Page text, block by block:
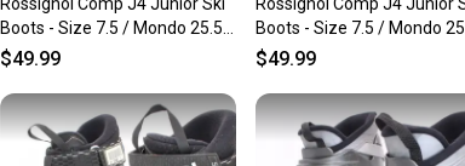
Rossignol Comp J4 Junior Ski
Boots - Size 7.5 / Mondo 25.5
Used
$49.99
Rossignol Comp J4 Junior
Boots - Size 7.5 / Mondo
Used
$49.99